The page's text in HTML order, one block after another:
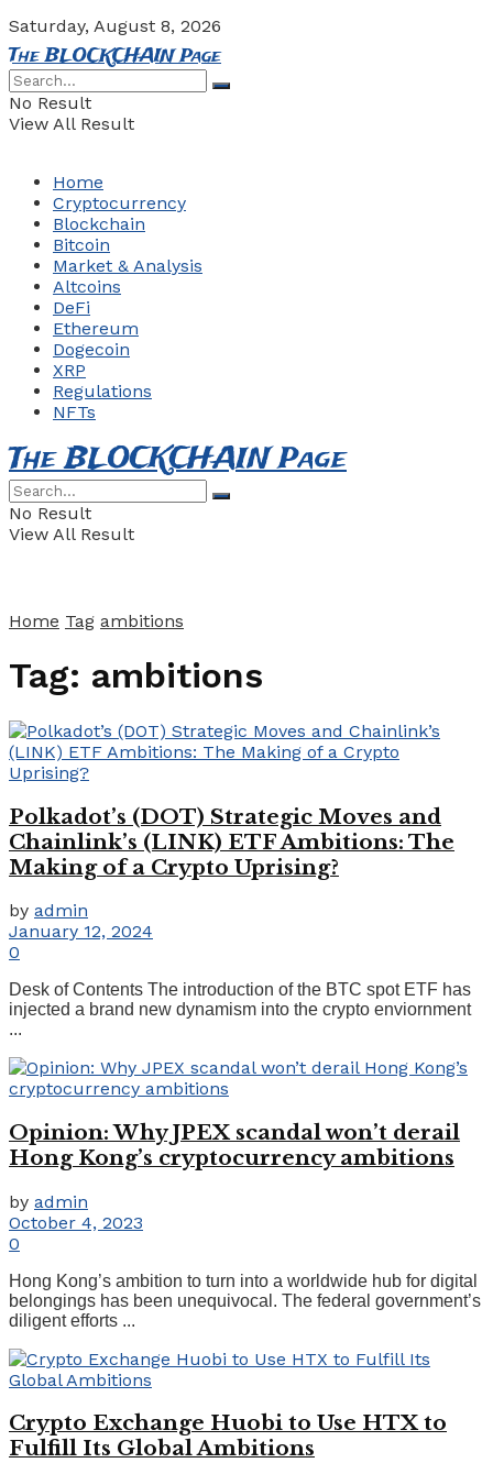
Saturday, August 8, 2026
The BLOCKCHAIN Page
No Result
View All Result
Home
Cryptocurrency
Blockchain
Bitcoin
Market & Analysis
Altcoins
DeFi
Ethereum
Dogecoin
XRP
Regulations
NFTs
The BLOCKCHAIN Page
No Result
View All Result
Home Tag ambitions
Tag: ambitions
Polkadot’s (DOT) Strategic Moves and
Chainlink’s (LINK) ETF Ambitions: The
Making of a Crypto Uprising?
by admin
January 12, 2024
0
Desk of Contents The introduction of the BTC spot ETF has
injected a brand new dynamism into the crypto enviornment
...
Opinion: Why JPEX scandal won’t derail
Hong Kong’s cryptocurrency ambitions
by admin
October 4, 2023
0
Hong Kong’s ambition to turn into a worldwide hub for digital
belongings has been unequivocal. The federal government’s
diligent efforts ...
Crypto Exchange Huobi to Use HTX to
Fulfill Its Global Ambitions